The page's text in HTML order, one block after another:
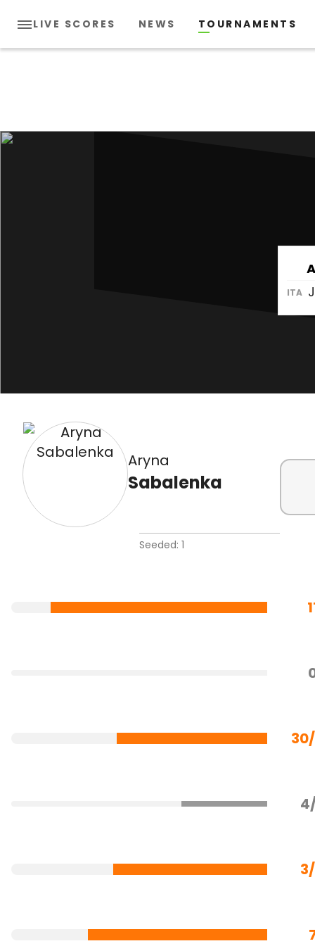
LIVE SCORES NEWS TOURNAMENTS
ITA
Aryna
Sabalenka
Seeded: 1